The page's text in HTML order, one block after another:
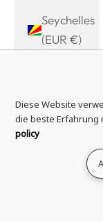
Seychelles
(EUR €)
(SLL Le)
Diese Website
die beste Erfahrung
policy